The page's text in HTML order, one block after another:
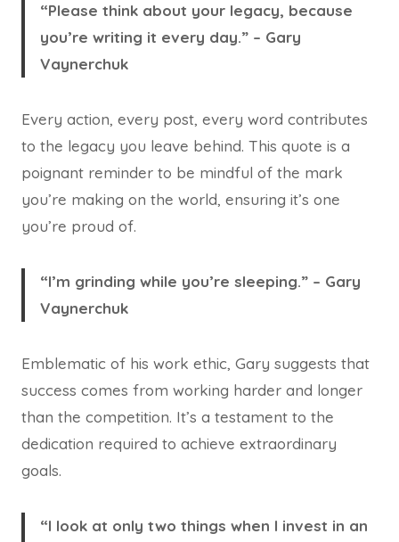
“Please think about your legacy, because
you’re writing it every day.” – Gary
Vaynerchuk
Every action, every post, every word contributes
to the legacy you leave behind. This quote is a
poignant reminder to be mindful of the mark
you’re making on the world, ensuring it’s one
you’re proud of.
“I’m grinding while you’re sleeping.” – Gary
Vaynerchuk
Emblematic of his work ethic, Gary suggests that
success comes from working harder and longer
than the competition. It’s a testament to the
dedication required to achieve extraordinary
goals.
“I look at only two things when I invest in an